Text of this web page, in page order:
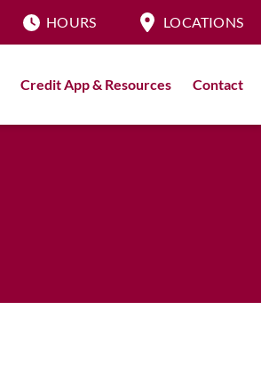
HOURS LOCATIONS
Credit App & Resources Contact